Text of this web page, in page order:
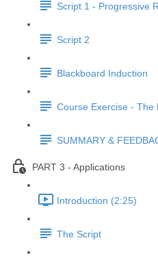
Script 1 - Progressive
Script 2
Blackboard Induction
Course Exercise - The
SUMMARY &
PART 3 - Applications
Introduction (2:25)
The Script